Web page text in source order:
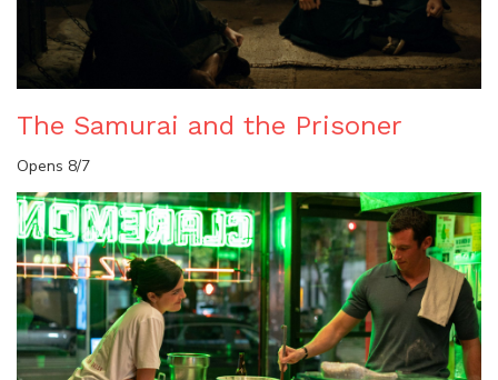
The Samurai and the Prisoner
Opens 8/7